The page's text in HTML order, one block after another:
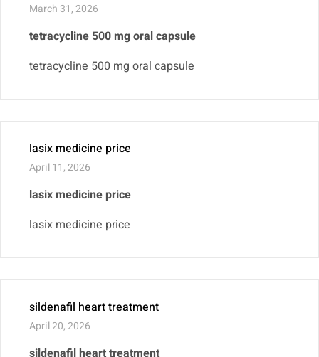
March 31, 2026
tetracycline 500 mg oral capsule
tetracycline 500 mg oral capsule
lasix medicine price
April 11, 2026
lasix medicine price
lasix medicine price
sildenafil heart treatment
April 20, 2026
sildenafil heart treatment